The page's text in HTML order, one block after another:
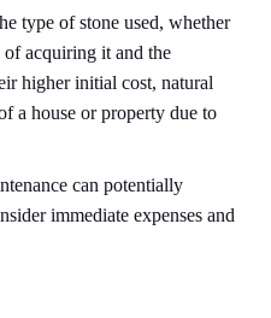
type of stone used, whether
acquiring it and the
higher initial cost, natural
a house or property due to
can potentially
immediate expenses and